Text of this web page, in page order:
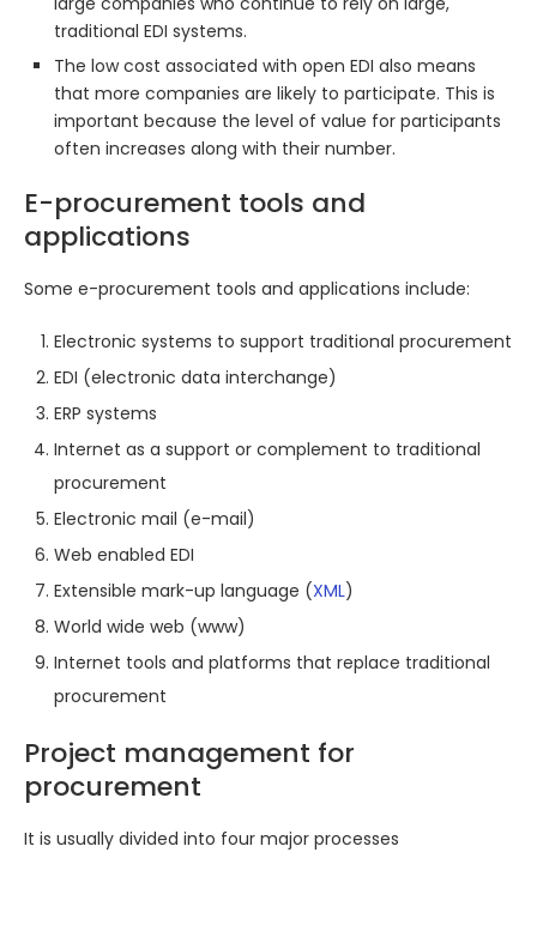
traditional EDI systems.
The low cost associated with open EDI also means
that more companies are likely to participate. This is
important because the level of value for participants
often increases along with their number.
E-procurement tools and
applications
Some e-procurement tools and applications include:
Electronic systems to support traditional procurement
EDI (electronic data interchange)
ERP systems
Internet as a support or complement to traditional
procurement
Electronic mail (e-mail)
Web enabled EDI
Extensible mark-up language (XML)
World wide web (www)
Internet tools and platforms that replace traditional
procurement
Project management for
procurement
It is usually divided into four major processes